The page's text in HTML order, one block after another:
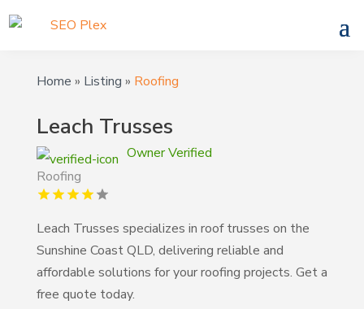
Home » Listing » Roofing
Leach Trusses
Owner Verified
Roofing
Leach Trusses specializes in roof trusses on the
Sunshine Coast QLD, delivering reliable and
affordable solutions for your roofing projects. Get a
free quote today.